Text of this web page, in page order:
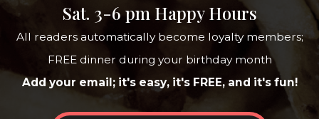
Sat. 3-6 pm Happy Hours
All readers automatically become loyalty members;
FREE dinner during your birthday month
Add your email; it's easy, it's FREE, and it's fun!